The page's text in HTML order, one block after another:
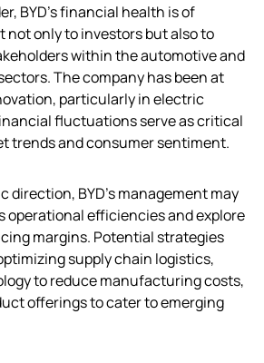
BYD’s financial health is of
not only to investors but also to
within the automotive and
The company has been at
particularly in electric
fluctuations serve as critical
trends and consumer sentiment.
direction, BYD’s management may
operational efficiencies and explore
margins. Potential strategies
supply chain logistics,
to reduce manufacturing costs,
offerings to cater to emerging